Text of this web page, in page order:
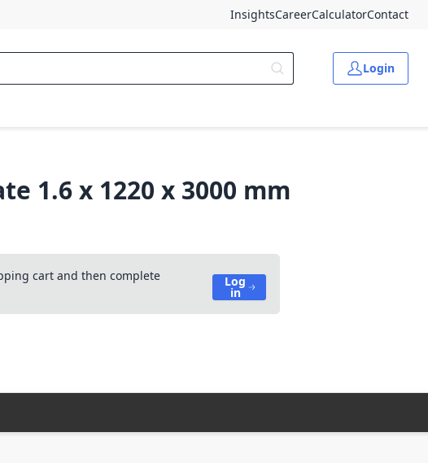
InsightsCareerCalculatorContact
Login
1.6 x 1220 x 3000 mm
cart and then complete
Log
in